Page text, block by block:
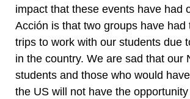
impact that these events have had
Acción is that two groups have had
trips to work with our students due
in the country. We are sad that our
students and those who would
the US will not have the